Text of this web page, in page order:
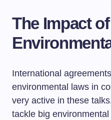
The Impact
International
environmental laws in
very active in these
tackle big environmental